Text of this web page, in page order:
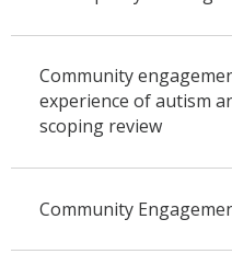
Community
experience of autism
scoping review
Community